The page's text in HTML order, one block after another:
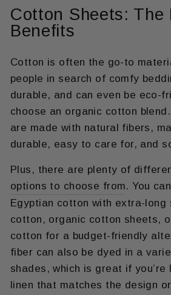
Cotton Sheets: The
Benefits
Cotton is often the go-to
people in search of comfy
durable, and can even be eco-
choose an organic cotton
are made with natural fibers,
durable, easy to care for, and
Plus, there are plenty of
options to choose from. You
Egyptian cotton with extra-long
cotton, organic cotton sheets,
cotton for a budget-friendly
fiber can also be dyed in a
shades, which is great if you’re
linen that matches the design